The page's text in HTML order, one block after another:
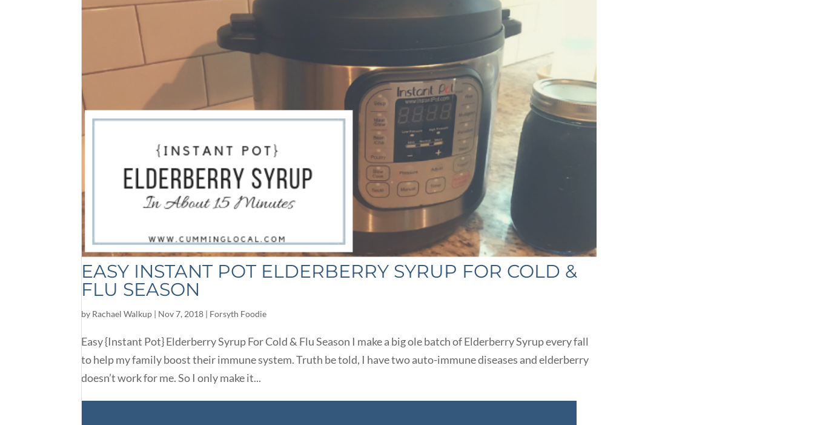
EASY INSTANT POT ELDERBERRY SYRUP FOR COLD &
FLU SEASON
by Rachael Walkup | Nov 7, 2018 | Forsyth Foodie
Easy {Instant Pot} Elderberry Syrup For Cold & Flu Season I make a big ole batch of Elderberry Syrup every fall
to help my family boost their immune system. Truth be told, I have two auto-immune diseases and elderberry
doesn’t work for me. So I only make it...